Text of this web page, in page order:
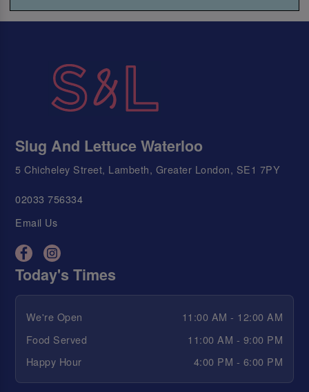
Slug And Lettuce Waterloo
5 Chicheley Street, Lambeth, Greater London, SE1 7PY
02033 756334
Email Us
Today's Times
We're Open
11:00 AM - 12:00 AM
Food Served
11:00 AM - 9:00 PM
Happy Hour
4:00 PM - 6:00 PM